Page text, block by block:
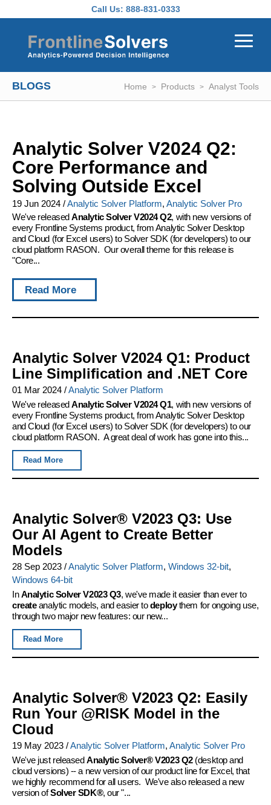
Call Us: 888-831-0333
BLOGS Home Products Analyst Tools
Analytic Solver V2024 Q2:
Core Performance and
Solving Outside Excel
19 Jun 2024 /Analytic Solver Platform, Analytic Solver Pro
We've releasedAnalytic Solver V2024 Q2, with new versions of
every Frontline Systems product, from Analytic Solver Desktop
and Cloud (for Excel users) to Solver SDK (for developers) to our
cloud platform RASON. Our overall theme for this release is
"Core...
Read More
Analytic Solver V2024 Q1: Product
Line Simplification and .NET Core
01 Mar 2024 /Analytic Solver Platform
We've releasedAnalytic Solver V2024 Q1, with new versions of
every Frontline Systems product, from Analytic Solver Desktop
and Cloud (for Excel users) to Solver SDK (for developers) to our
cloud platform RASON. A great deal of work has gone into this...
Read More
Analytic Solver® V2023 Q3: Use
Our AI Agent to Create Better
Models
28 Sep 2023 /Analytic Solver Platform, Windows 32-bit,
Windows 64-bit
InAnalytic Solver V2023 Q3, we've made it easier than ever to
createanalytic models, and easier todeploythem for ongoing use,
through two major new features: our new...
Read More
Analytic Solver® V2023 Q2: Easily
Run Your @RISK Model in the
Cloud
19 May 2023 /Analytic Solver Platform, Analytic Solver Pro
We've just releasedAnalytic Solver® V2023 Q2(desktop and
cloud versions) -- a new version of our product line for Excel, that
we highly recommend for all users. We've also released a new
version ofSolver SDK®, our "...